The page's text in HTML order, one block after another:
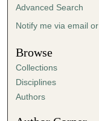
Advanced Search
Notify me via email or
Browse
Collections
Disciplines
Authors